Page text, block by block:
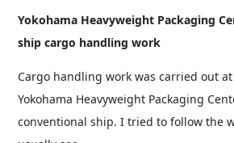
Yokohama Heavyweight Packaging
ship cargo handling work
Cargo handling work was carried out
Yokohama Heavyweight Packaging
conventional ship. I tried to follow the